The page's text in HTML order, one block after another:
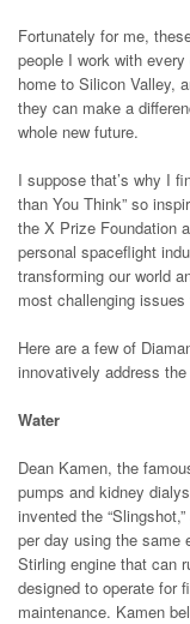
Fortunately for me,
people I work with
home to Silicon Valley,
they can make a
whole new future.
I suppose that’s why I
than You Think” so
the X Prize Foundation
personal spaceflight
transforming our world
most challenging
Here are a few of
innovatively address
Water
Dean Kamen, the
pumps and kidney
invented the
per day using the same
Stirling engine that can
designed to operate for
maintenance. Kamen